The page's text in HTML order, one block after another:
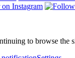
to browse the